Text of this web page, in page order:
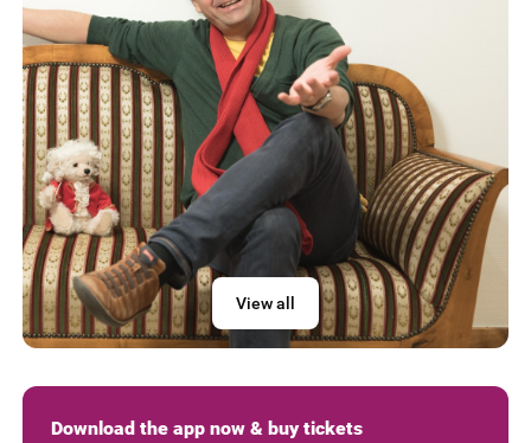
View all
Download the app now & buy tickets